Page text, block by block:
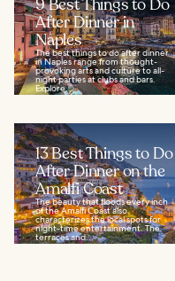
9 Best Things to Do
After Dinner in
Naples
The best things to do after dinner
in Naples range from thought-
provoking arts and culture to all-
night parties at clubs and bars.
Explore...
13 Best Things to Do
After Dinner on the
Amalfi Coast
The beauty that floods every inch
of the Amalfi Coast also
characterizes the local spots for
night-time entertainment. The
terraces and...